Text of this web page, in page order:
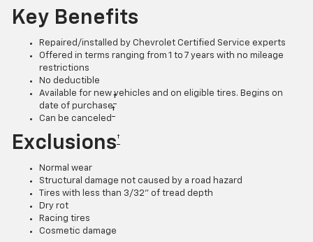
Key Benefits
Repaired/installed by Chevrolet Certified Service experts
Offered in terms ranging from 1 to 7 years with no mileage
restrictions
No deductible
Available for new vehicles and on eligible tires. Begins on
date of purchase
†
Can be canceled
†
Exclusions†
Normal wear
Structural damage not caused by a road hazard
Tires with less than 3/32” of tread depth
Dry rot
Racing tires
Cosmetic damage